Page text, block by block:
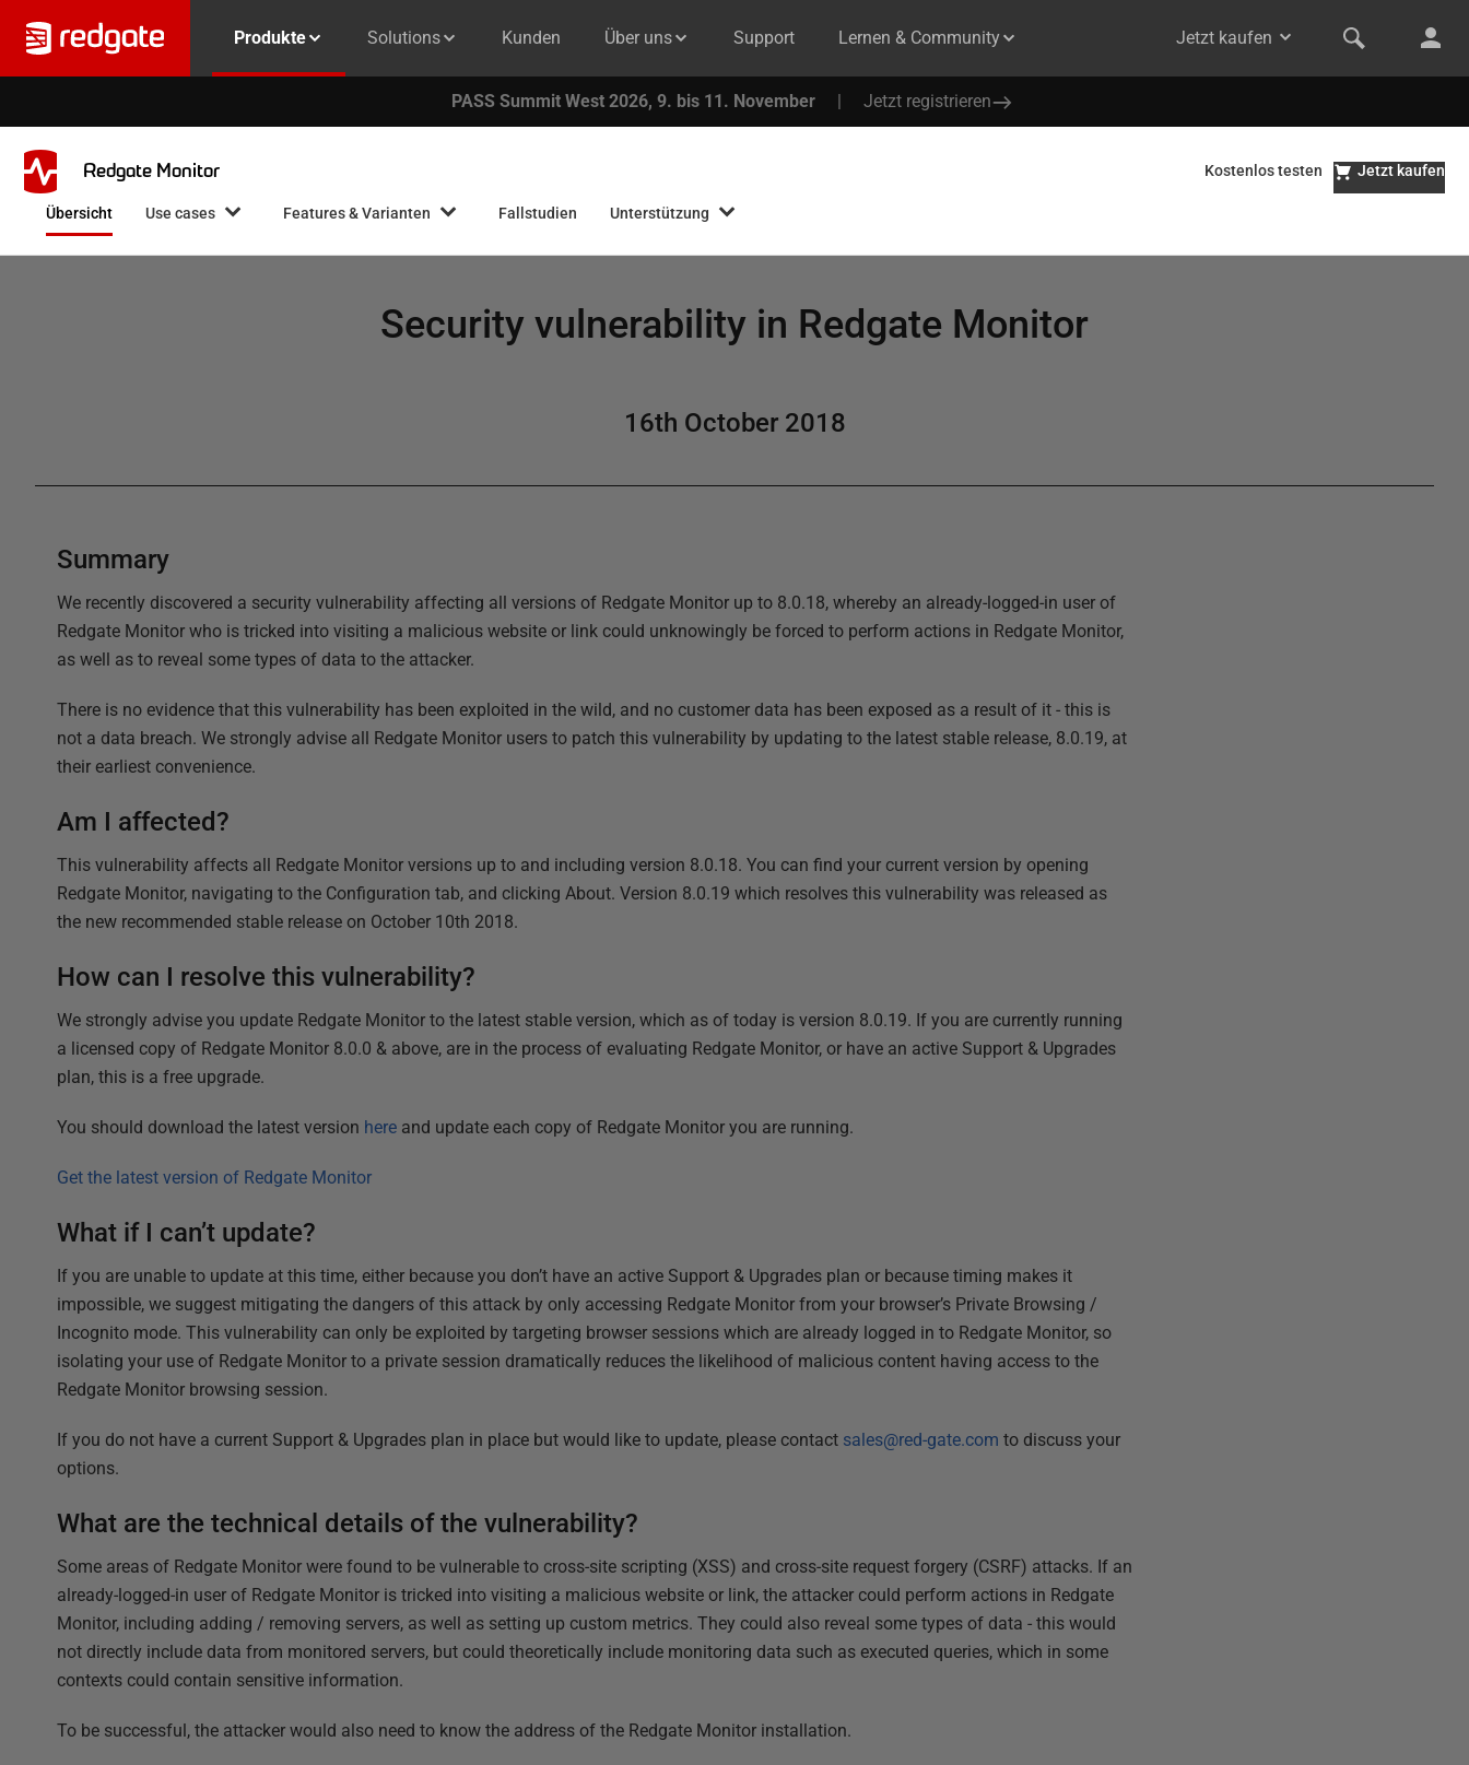
Produkte Solutions Kunden Über uns Support Lernen & Community Jetzt kaufen
PASS Summit West 2026, 9. bis 11. November | Jetzt registrieren
Redgate Monitor
Übersicht Use cases Features & Varianten Fallstudien Unterstützung
Kostenlos testen Jetzt kaufen
Security vulnerability in Redgate Monitor
16th October 2018
Summary
We recently discovered a security vulnerability affecting all versions of Redgate Monitor up to 8.0.18, whereby an already-logged-in user of
Redgate Monitor who is tricked into visiting a malicious website or link could unknowingly be forced to perform actions in Redgate Monitor,
as well as to reveal some types of data to the attacker.
There is no evidence that this vulnerability has been exploited in the wild, and no customer data has been exposed as a result of it - this is
not a data breach. We strongly advise all Redgate Monitor users to patch this vulnerability by updating to the latest stable release, 8.0.19, at
their earliest convenience.
Am I affected?
This vulnerability affects all Redgate Monitor versions up to and including version 8.0.18. You can find your current version by opening
Redgate Monitor, navigating to the Configuration tab, and clicking About. Version 8.0.19 which resolves this vulnerability was released as
the new recommended stable release on October 10th 2018.
How can I resolve this vulnerability?
We strongly advise you update Redgate Monitor to the latest stable version, which as of today is version 8.0.19. If you are currently running
a licensed copy of Redgate Monitor 8.0.0 & above, are in the process of evaluating Redgate Monitor, or have an active Support & Upgrades
plan, this is a free upgrade.
You should download the latest version here and update each copy of Redgate Monitor you are running.
Get the latest version of Redgate Monitor
What if I can’t update?
If you are unable to update at this time, either because you don’t have an active Support & Upgrades plan or because timing makes it
impossible, we suggest mitigating the dangers of this attack by only accessing Redgate Monitor from your browser’s Private Browsing /
Incognito mode. This vulnerability can only be exploited by targeting browser sessions which are already logged in to Redgate Monitor, so
isolating your use of Redgate Monitor to a private session dramatically reduces the likelihood of malicious content having access to the
Redgate Monitor browsing session.
If you do not have a current Support & Upgrades plan in place but would like to update, please contact sales@red-gate.com to discuss your
options.
What are the technical details of the vulnerability?
Some areas of Redgate Monitor were found to be vulnerable to cross-site scripting (XSS) and cross-site request forgery (CSRF) attacks. If an
already-logged-in user of Redgate Monitor is tricked into visiting a malicious website or link, the attacker could perform actions in Redgate
Monitor, including adding / removing servers, as well as setting up custom metrics. They could also reveal some types of data - this would
not directly include data from monitored servers, but could theoretically include monitoring data such as executed queries, which in some
contexts could contain sensitive information.
To be successful, the attacker would also need to know the address of the Redgate Monitor installation.